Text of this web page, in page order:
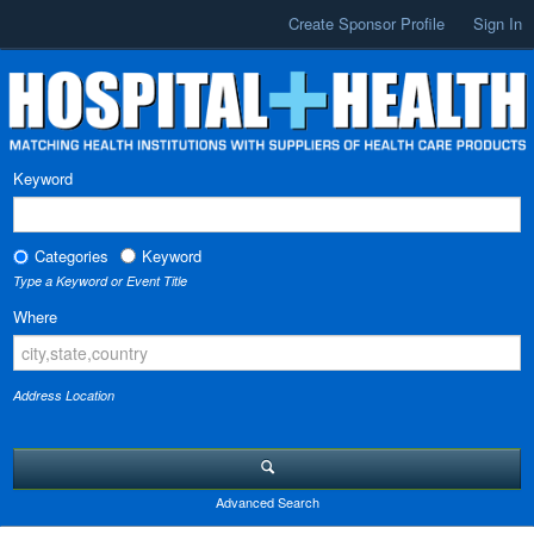
Create Sponsor Profile Sign In
Keyword
Categories Keyword
Type a Keyword or Event Title
Where
Address Location
Advanced Search